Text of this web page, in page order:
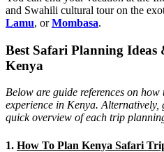
and Swahili cultural tour on the
Lamu, orMombasa.
Best Safari Planning
Kenya
Below are guide references on
experience in Kenya.
quick overview of each trip
1. How To Plan Kenya Safari